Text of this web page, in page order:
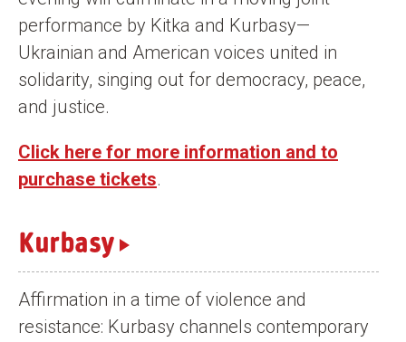
performance by Kitka and Kurbasy—
Ukrainian and American voices united in
solidarity, singing out for democracy, peace,
and justice.
Click here for more information and to
purchase tickets.
Kurbasy
Affirmation in a time of violence and
resistance: Kurbasy channels contemporary